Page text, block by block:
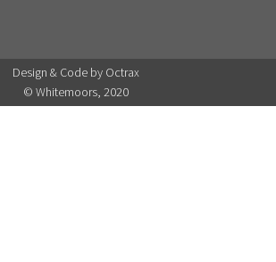
Design & Code by Octrax
© Whitemoors, 2020